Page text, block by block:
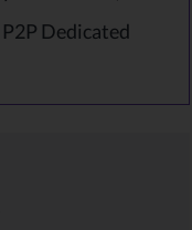
Dedicated